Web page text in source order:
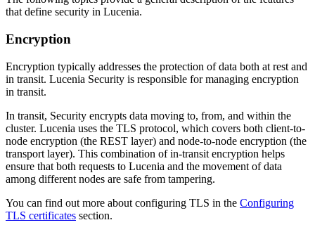
that define security in Lucenia.
Encryption
Encryption typically addresses the protection of data both at rest and
in transit. Lucenia Security is responsible for managing encryption
in transit.
In transit, Security encrypts data moving to, from, and within the
cluster. Lucenia uses the TLS protocol, which covers both client-to-
node encryption (the REST layer) and node-to-node encryption (the
transport layer). This combination of in-transit encryption helps
ensure that both requests to Lucenia and the movement of data
among different nodes are safe from tampering.
You can find out more about configuring TLS in the Configuring
TLS certificates section.